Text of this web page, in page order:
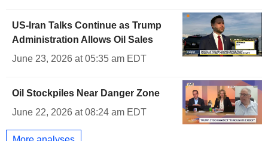
US-Iran Talks Continue as Trump
Administration Allows Oil Sales
June 23, 2026 at 05:35 am EDT
Oil Stockpiles Near Danger Zone
June 22, 2026 at 08:24 am EDT